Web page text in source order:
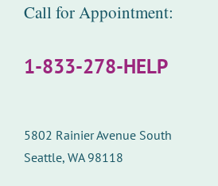
Call for Appointment:
1-833-278-HELP
5802 Rainier Avenue South
Seattle, WA 98118